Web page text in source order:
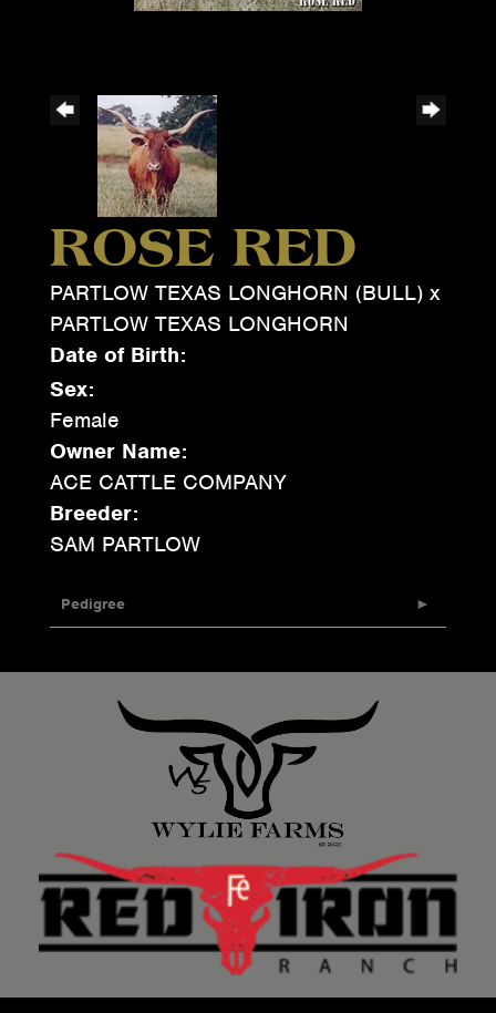
ROSE RED
PARTLOW TEXAS LONGHORN (BULL) x
PARTLOW TEXAS LONGHORN
Date of Birth:
Sex:
Female
Owner Name:
ACE CATTLE COMPANY
Breeder:
SAM PARTLOW
Pedigree